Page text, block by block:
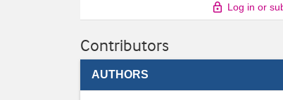
Log in or
Contributors
AUTHORS